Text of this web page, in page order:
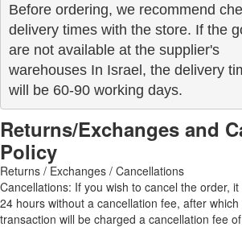
Before ordering, we recommend
delivery times with the store. If the
are not available at the supplier's
warehouses In Israel, the delivery
will be 60-90 working days.
Returns/Exchanges and
Policy
Returns / Exchanges / Cancellations
Cancellations: If you wish to cancel the order,
24 hours without a cancellation fee, after
transaction will be charged a cancellation fee